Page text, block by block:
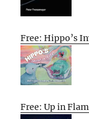
Free: Hippo’s
Free: Up in